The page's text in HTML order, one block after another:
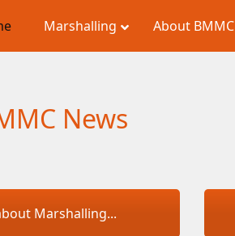
Marshalling About BMMC
News
Marshalling...